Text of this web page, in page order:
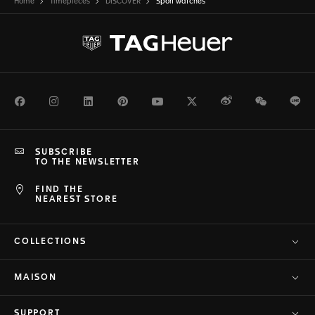
Home Timepieces DISCOVER Sport watches
FacebookInstagramLinkedInPinterestYoutubeTwitterWeiboWeChat
FIND THE
NEAREST STORE
SUBSCRIBE
TO THE NEWSLETTER
COLLECTIONS
MAISON